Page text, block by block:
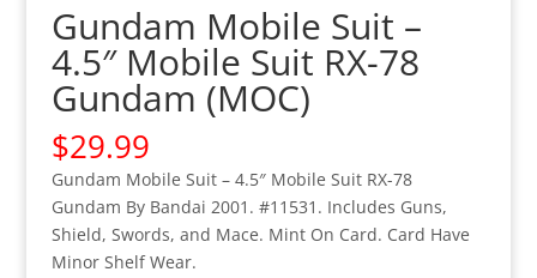
Gundam Mobile Suit –
4.5″ Mobile Suit RX-78
Gundam (MOC)
$29.99
Gundam Mobile Suit – 4.5″ Mobile Suit RX-78
Gundam By Bandai 2001. #11531. Includes Guns,
Shield, Swords, and Mace. Mint On Card. Card Have
Minor Shelf Wear.